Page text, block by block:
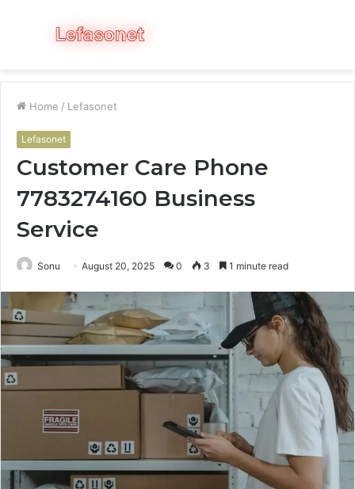
Menu
Home / Lefasonet
Lefasonet
Customer Care Phone
7783274160 Business
Service
Sonu August 20, 2025 0 3 1 minute read